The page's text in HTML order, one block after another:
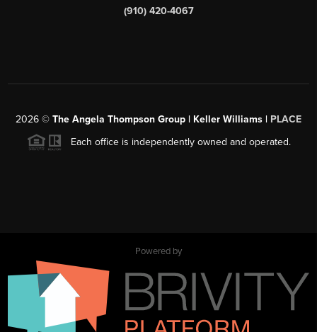
(910) 420-4067
2026 © The Angela Thompson Group | Keller Williams | PLACE
Each office is independently owned and operated.
Powered by